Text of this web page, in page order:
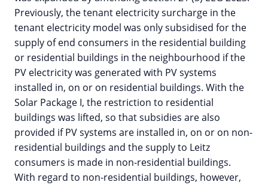
Previously, the tenant electricity surcharge in the
tenant electricity model was only subsidised for the
supply of end consumers in the residential building
or residential buildings in the neighbourhood if the
PV electricity was generated with PV systems
installed in, on or on residential buildings. With the
Solar Package I, the restriction to residential
buildings was lifted, so that subsidies are also
provided if PV systems are installed in, on or on non-
residential buildings and the supply to Leitz
consumers is made in non-residential buildings.
With regard to non-residential buildings, however,